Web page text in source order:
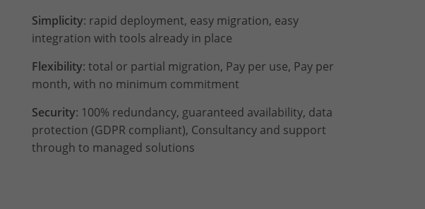
Simplicity: rapid deployment, easy migration, easy
integration with tools already in place
Flexibility: total or partial migration, Pay per use, Pay per
month, with no minimum commitment
Security: 100% redundancy, guaranteed availability, data
protection (GDPR compliant), Consultancy and support
through to managed solutions